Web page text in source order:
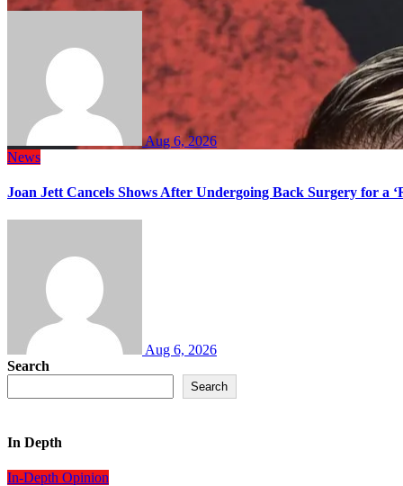
Aug 6, 2026
News
Joan Jett Cancels Shows After Undergoing Back Surgery for a
Aug 6, 2026
Search
Search
In Depth
In-Depth Opinion